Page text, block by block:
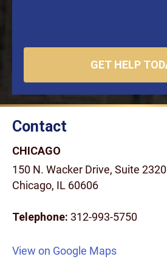
Contact
CHICAGO
150 N. Wacker Drive, Suite 2320
Chicago, IL 60606
Telephone: 312-993-5750
View on Google Maps